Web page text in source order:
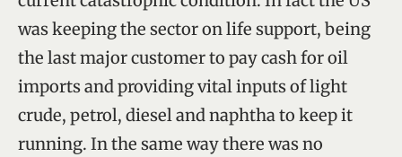
was keeping the sector on life support, being
the last major customer to pay cash for oil
imports and providing vital inputs of light
crude, petrol, diesel and naphtha to keep it
running. In the same way there was no